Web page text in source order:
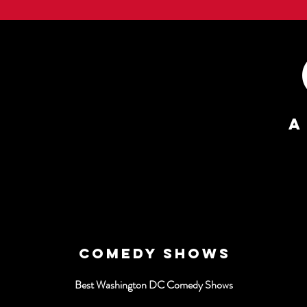
A
COMEDY SHOWS
Best Washington DC Comedy Shows